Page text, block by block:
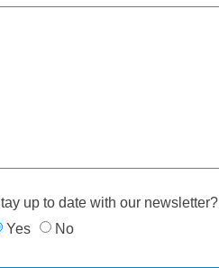
up to date with our newsletter?
Yes
No